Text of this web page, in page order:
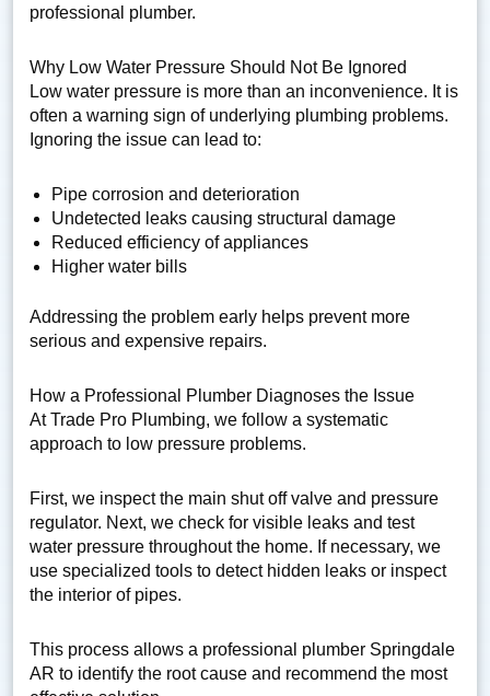
professional plumber.
Why Low Water Pressure Should Not Be Ignored
Low water pressure is more than an inconvenience. It is
often a warning sign of underlying plumbing problems.
Ignoring the issue can lead to:
Pipe corrosion and deterioration
Undetected leaks causing structural damage
Reduced efficiency of appliances
Higher water bills
Addressing the problem early helps prevent more
serious and expensive repairs.
How a Professional Plumber Diagnoses the Issue
At Trade Pro Plumbing, we follow a systematic
approach to low pressure problems.
First, we inspect the main shut off valve and pressure
regulator. Next, we check for visible leaks and test
water pressure throughout the home. If necessary, we
use specialized tools to detect hidden leaks or inspect
the interior of pipes.
This process allows a professional plumber Springdale
AR to identify the root cause and recommend the most